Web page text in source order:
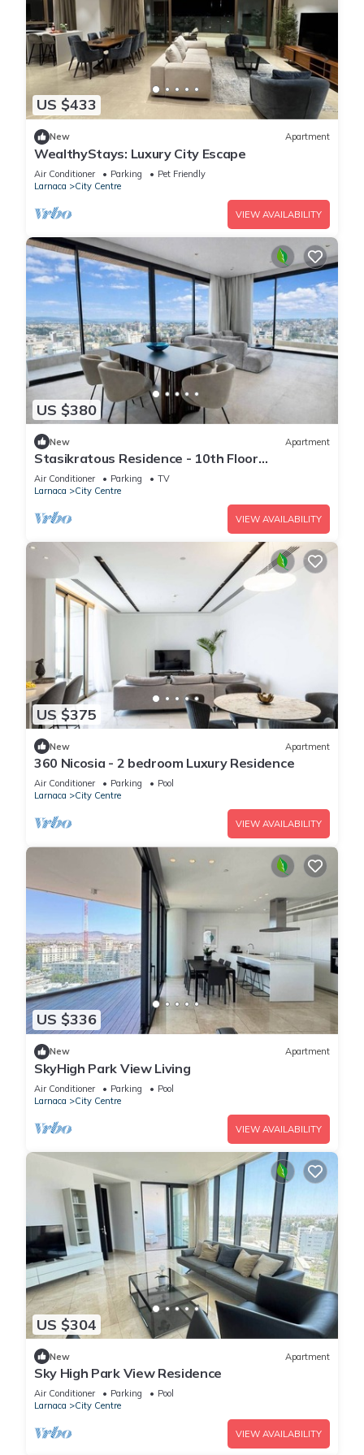
US $433
New Apartment
WealthyStays: Luxury City Escape
Air Conditioner Parking
Pet Friendly
Larnaca
City Centre
VIEW AVAILABILITY
US $380
New Apartment
Stasikratous Residence - 10th Floor
Gym|CityCenter
Air Conditioner Parking
TV
Larnaca
City Centre
VIEW AVAILABILITY
US $375
New Apartment
360 Nicosia - 2 bedroom Luxury Residence
Air Conditioner Parking
Pool
Larnaca
City Centre
VIEW AVAILABILITY
US $336
New Apartment
SkyHigh Park View Living
Air Conditioner Parking
Pool
Larnaca
City Centre
VIEW AVAILABILITY
US $304
New Apartment
Sky High Park View Residence
Air Conditioner Parking
Pool
Larnaca
City Centre
VIEW AVAILABILITY